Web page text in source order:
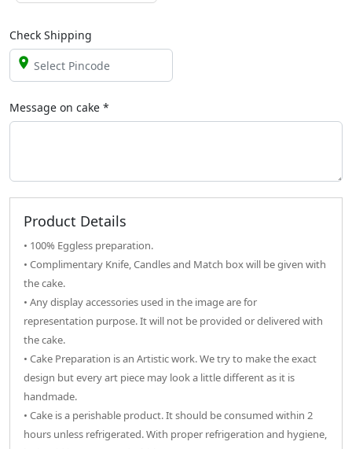
Check Shipping
Message on cake *
Product Details
• 100% Eggless preparation.
• Complimentary Knife, Candles and Match box will be given with
the cake.
• Any display accessories used in the image are for
representation purpose. It will not be provided or delivered with
the cake.
• Cake Preparation is an Artistic work. We try to make the exact
design but every art piece may look a little different as it is
handmade.
• Cake is a perishable product. It should be consumed within 2
hours unless refrigerated. With proper refrigeration and hygiene,